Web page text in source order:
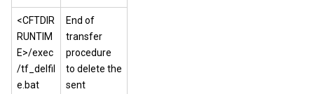
<CFTDIR
RUNTIM
E>/exec
/tf_delfil
e.bat
End of
transfer
procedure
to delete the
sent